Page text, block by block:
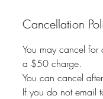
Cancellation
You may cancel for
a $50 charge.
You can cancel
If you do not email